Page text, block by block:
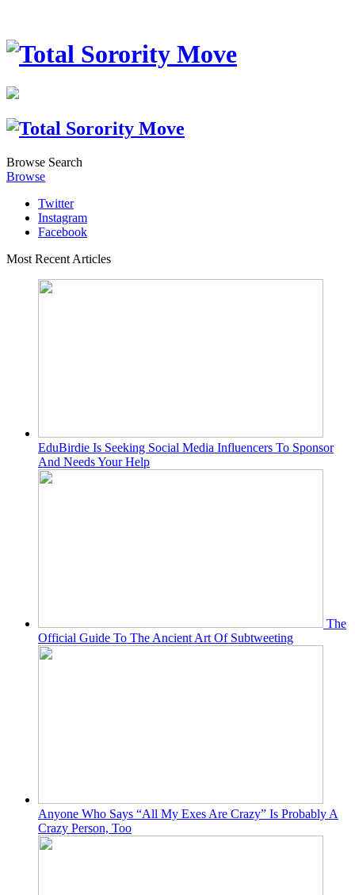
Browse Search
Browse
Twitter
Instagram
Facebook
Most Recent Articles
EduBirdie Is Seeking Social Media Influencers To Sponsor
And Needs Your Help
The
Official Guide To The Ancient Art Of Subtweeting
Anyone Who Says “All My Exes Are Crazy” Is Probably A
Crazy Person, Too